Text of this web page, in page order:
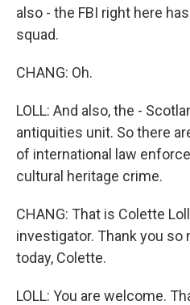
also - the FBI right here
squad.
CHANG: Oh.
LOLL: And also, the -
antiquities unit. So there
of international law
cultural heritage crime.
CHANG: That is Colette
investigator. Thank you
today, Colette.
LOLL: You are welcome.